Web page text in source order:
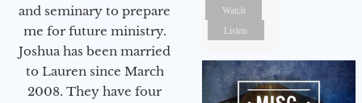
and seminary to prepare
me for future ministry.​
Joshua has been married
to Lauren since March
2008. They have four
Watch
Listen